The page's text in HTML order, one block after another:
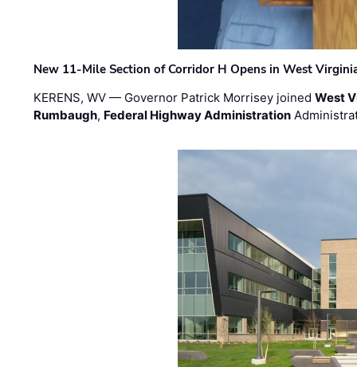
New 11-Mile Section of Corridor H Opens in West
KERENS, WV — Governor Patrick Morrisey joinedWest
Rumbaugh, Federal Highway Administration